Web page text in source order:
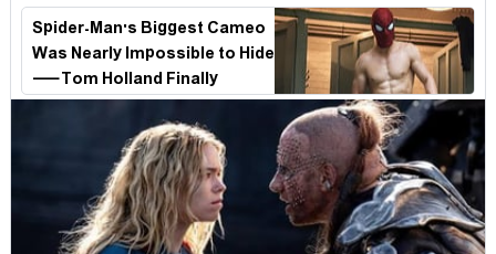
Spider-Man's Biggest Cameo
Was Nearly Impossible to Hide
—Tom Holland Finally
Explains Why